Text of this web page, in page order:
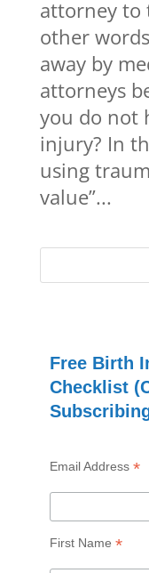
attorney to
other
away by
attorneys
you do not
injury? In
using
value”...
Free Birth
Checklist
Email Address *
First Name *